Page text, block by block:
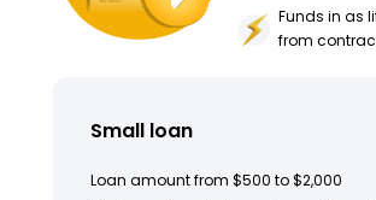
Funds in as
from
Small loan
Loan amount from $500 to $2,000